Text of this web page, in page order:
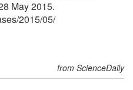
May 2015.
/2015/05/
from ScienceDaily